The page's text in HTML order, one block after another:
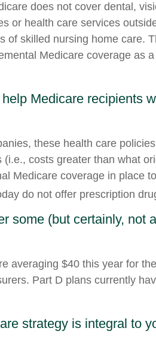
does not cover dental,
or health care services
of skilled nursing home care.
Medicare coverage as
Medicare recipients
these health care
(i.e., costs greater than what
Medicare coverage in place
do not offer prescription
some (but certainly, not
averaging $40 this year for
Part D plans currently
strategy is integral to